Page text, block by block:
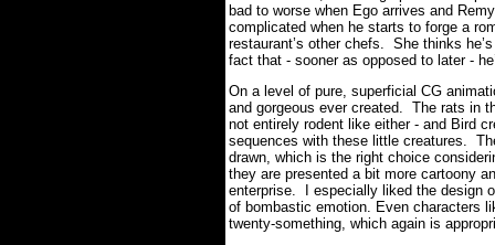
bad to worse when Ego arrives and
complicated when he starts to forge a
restaurant’s other chefs. She thinks
fact that - sooner as opposed to later -
On a level of pure, superficial CG
and gorgeous ever created. The rats in
not entirely rodent like either - and Bird
sequences with these little creatures.
drawn, which is the right choice
they are presented a bit more cartoony
enterprise. I especially liked the design
of bombastic emotion. Even characters
twenty-something, which again is